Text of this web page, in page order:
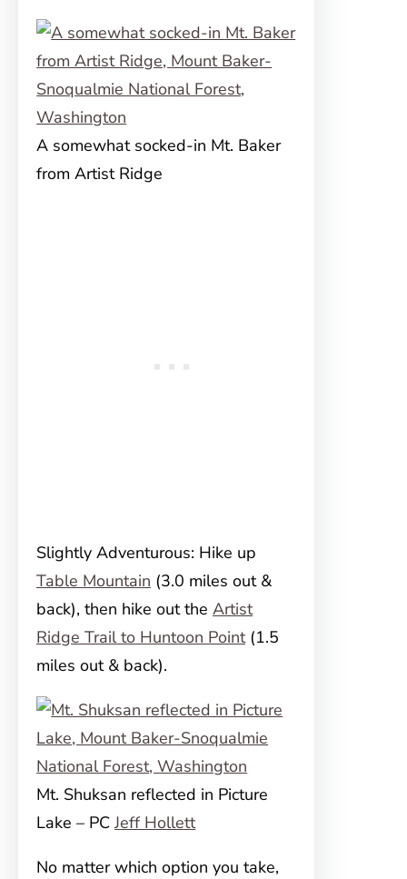
A somewhat socked-in Mt. Baker
from Artist Ridge
Slightly Adventurous: Hike up
Table Mountain (3.0 miles out &
back), then hike out the Artist
Ridge Trail to Huntoon Point(1.5
miles out & back).
Mt. Shuksan reflected in Picture
Lake – PCJeff Hollett
No matter which option you take,